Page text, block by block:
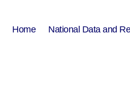
Home National Data and